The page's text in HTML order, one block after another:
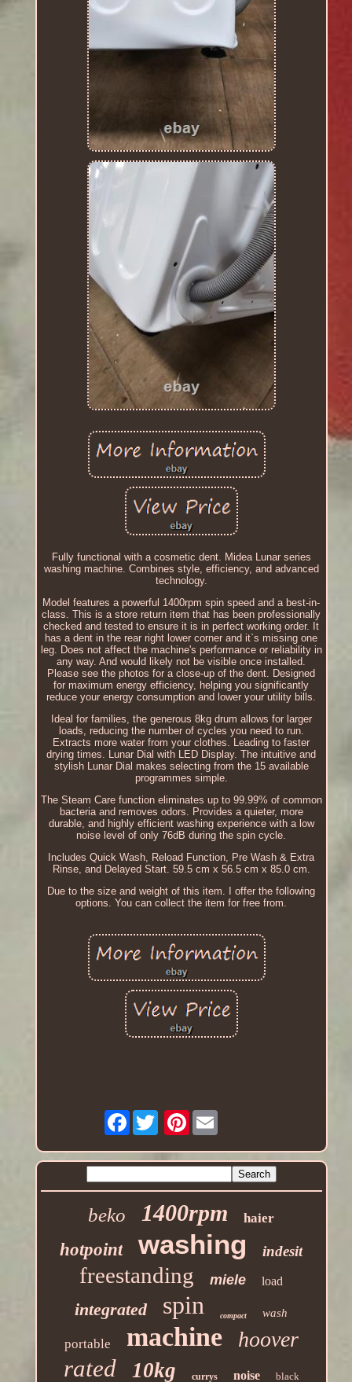
Fully functional with a cosmetic dent. Midea Lunar series
washing machine. Combines style, efficiency, and advanced
technology.
Model features a powerful 1400rpm spin speed and a best-in-
class. This is a store return item that has been professionally
checked and tested to ensure it is in perfect working order. It
has a dent in the rear right lower corner and it`s missing one
leg. Does not affect the machine's performance or reliability in
any way. And would likely not be visible once installed.
Please see the photos for a close-up of the dent. Designed
for maximum energy efficiency, helping you significantly
reduce your energy consumption and lower your utility bills.
Ideal for families, the generous 8kg drum allows for larger
loads, reducing the number of cycles you need to run.
Extracts more water from your clothes. Leading to faster
drying times. Lunar Dial with LED Display. The intuitive and
stylish Lunar Dial makes selecting from the 15 available
programmes simple.
The Steam Care function eliminates up to 99.99% of common
bacteria and removes odors. Provides a quieter, more
durable, and highly efficient washing experience with a low
noise level of only 76dB during the spin cycle.
Includes Quick Wash, Reload Function, Pre Wash & Extra
Rinse, and Delayed Start. 59.5 cm x 56.5 cm x 85.0 cm.
Due to the size and weight of this item. I offer the following
options. You can collect the item for free from.
Facebook Pinterest
beko 1400rpm haier
hotpoint washing indesit
freestanding miele load
integrated spin compact wash
portable machine hoover
rated 10kg currys noise black